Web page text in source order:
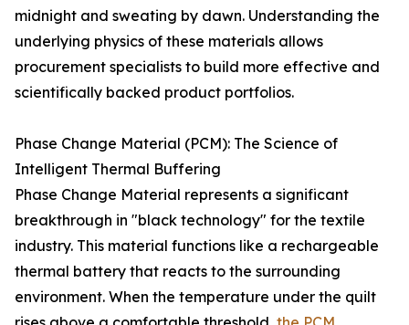
midnight and sweating by dawn. Understanding the
underlying physics of these materials allows
procurement specialists to build more effective and
scientifically backed product portfolios.
Phase Change Material (PCM): The Science of
Intelligent Thermal Buffering
Phase Change Material represents a significant
breakthrough in "black technology" for the textile
industry. This material functions like a rechargeable
thermal battery that reacts to the surrounding
environment. When the temperature under the quilt